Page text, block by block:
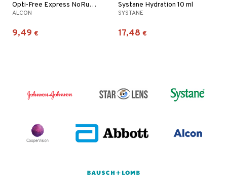
Opti-Free Express NoRub 355ml
ALCON
9,49 €
Systane Hydration 10 ml
SYSTANE
17,48 €